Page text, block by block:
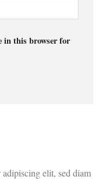
in this browser for
elit, sed diam